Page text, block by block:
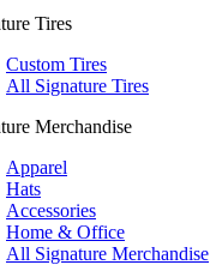
Tires
Custom Tires
All Signature Tires
Merchandise
Apparel
Hats
Accessories
Home & Office
All Signature Merchandise